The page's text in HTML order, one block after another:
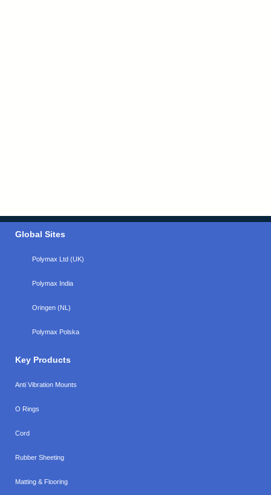
Global Sites
Polymax Ltd (UK)
Polymax India
Oringen (NL)
Polymax Polska
Key Products
Anti Vibration Mounts
O Rings
Cord
Rubber Sheeting
Matting & Flooring